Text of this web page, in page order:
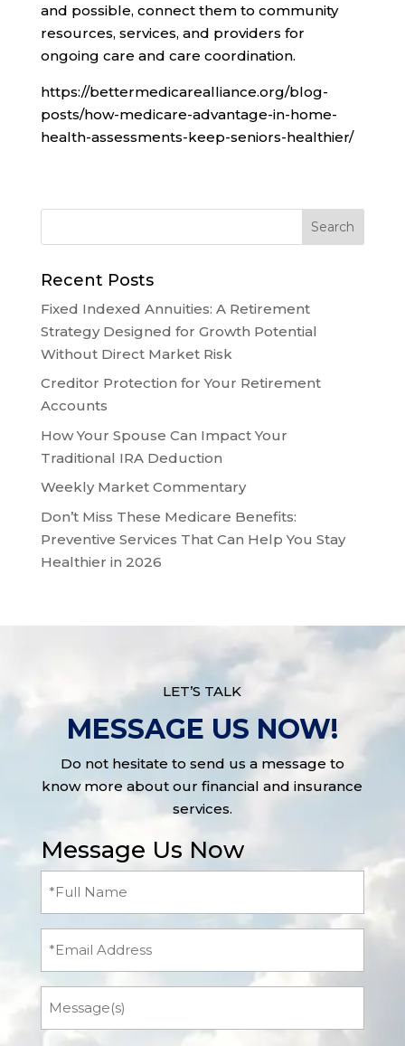
and possible, connect them to community
resources, services, and providers for
ongoing care and care coordination.
https://bettermedicarealliance.org/blog-
posts/how-medicare-advantage-in-home-
health-assessments-keep-seniors-healthier/
Recent Posts
Fixed Indexed Annuities: A Retirement
Strategy Designed for Growth Potential
Without Direct Market Risk
Creditor Protection for Your Retirement
Accounts
How Your Spouse Can Impact Your
Traditional IRA Deduction
Weekly Market Commentary
Don’t Miss These Medicare Benefits:
Preventive Services That Can Help You Stay
Healthier in 2026
LET’S TALK
MESSAGE US NOW!
Do not hesitate to send us a message to
know more about our financial and insurance
services.
Message Us Now
(Required)